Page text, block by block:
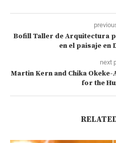
Bofill Taller de Arquitectura
en el paisaje en
next
Martin Kern and Chika
for the